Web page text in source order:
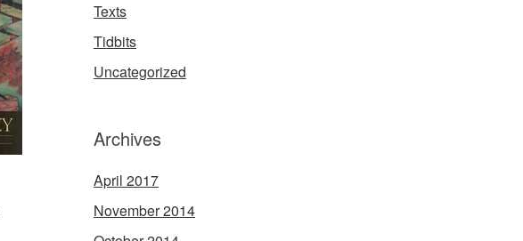
Texts
Tidbits
Uncategorized
Archives
April 2017
November 2014